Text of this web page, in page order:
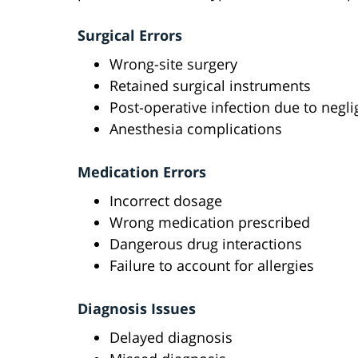
Surgical Errors
Wrong-site surgery
Retained surgical instruments
Post-operative infection due to
Anesthesia complications
Medication Errors
Incorrect dosage
Wrong medication prescribed
Dangerous drug interactions
Failure to account for allergies
Diagnosis Issues
Delayed diagnosis